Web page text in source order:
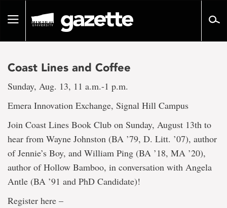
pageToggle
Coast Lines and Coffee
Sunday, Aug. 13, 11 a.m.-1 p.m.
Emera Innovation Exchange, Signal Hill Campus
Join Coast Lines Book Club on Sunday, August 13th to
hear from Wayne Johnston (BA ’79, D. Litt. ’07), author
of Jennie’s Boy, and William Ping (BA ’18, MA ’20),
author of Hollow Bamboo, in conversation with Angela
Antle (BA ’91 and PhD Candidate)!
Register here –